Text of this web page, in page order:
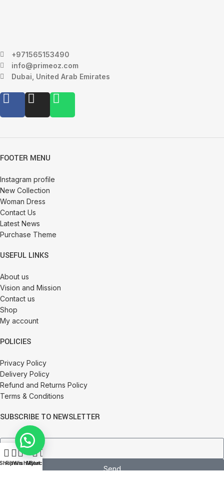
+971565153490
info@primeoz.com
Dubai, United Arab Emirates
FOOTER MENU
Instagram profile
New Collection
Woman Dress
Contact Us
Latest News
Purchase Theme
USEFUL LINKS
About us
Vision and Mission
Contact us
Shop
My account
POLICIES
Privacy Policy
Delivery Policy
Refund and Returns Policy
Terms & Conditions
SUBSCRIBE TO NEWSLETTER
Send
FiltersWishlistCart
My account